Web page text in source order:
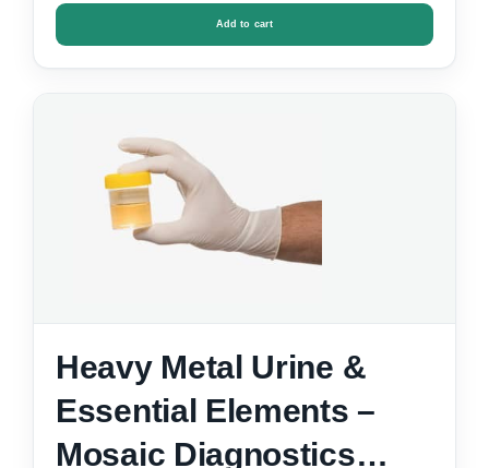
Add to cart
Heavy Metal Urine &
Essential Elements –
Mosaic Diagnostics